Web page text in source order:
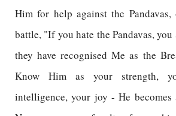
Him for help against the
battle, "If you hate the Pandavas,
they have recognised Me as the
Know Him as your strength,
intelligence, your joy - He